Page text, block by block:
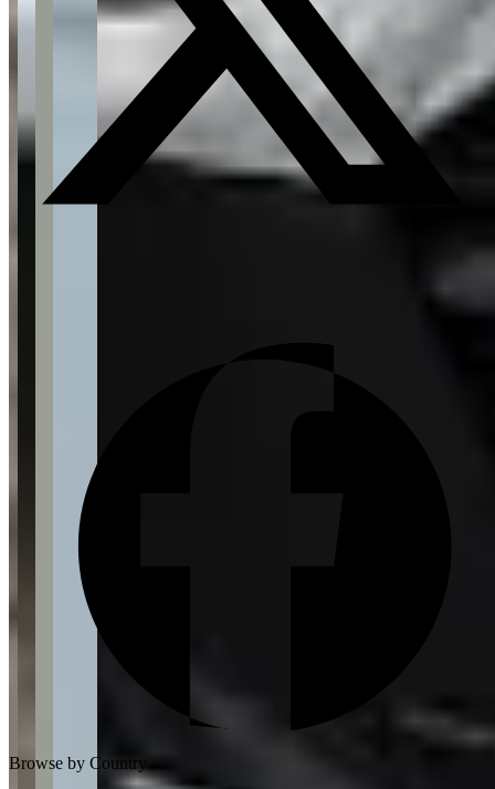
Browse by Country